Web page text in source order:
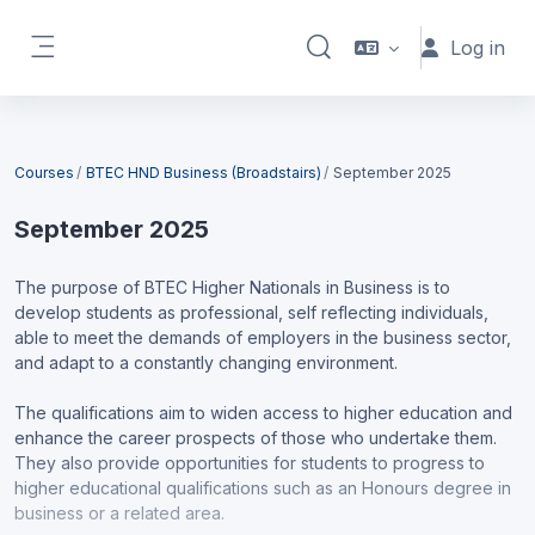
Toggle search inputLog in
Courses BTEC HND Business (Broadstairs) September 2025
September 2025
The purpose of BTEC Higher Nationals in Business is to
develop students as professional, self reflecting individuals,
able to meet the demands of employers in the business sector,
and adapt to a constantly changing environment.
The qualifications aim to widen access to higher education and
enhance the career prospects of those who undertake them.
They also provide opportunities for students to progress to
higher educational qualifications such as an Honours degree in
business or a related area.